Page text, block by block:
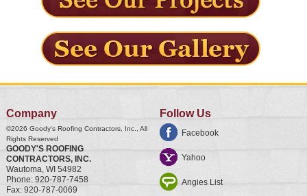
Company
©2026 Goody's Roofing Contractors, Inc., All
Rights Reserved
GOODY'S ROOFING
CONTRACTORS, INC.
Wautoma, WI 54982
Phone: 920-787-7458
Fax: 920-787-0069
Follow Us
Facebook
Yahoo
Angies List